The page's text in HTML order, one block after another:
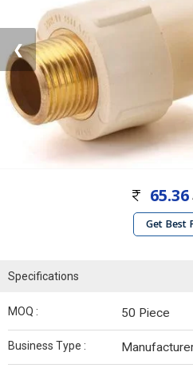
❮
65.36
Get Best
Specifications
MOQ : 50 Piece
Business Type :